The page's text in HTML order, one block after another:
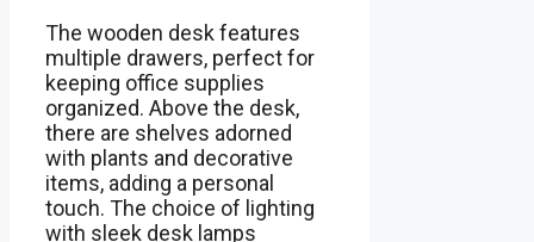
The wooden desk features
multiple drawers, perfect for
keeping office supplies
organized. Above the desk,
there are shelves adorned
with plants and decorative
items, adding a personal
touch. The choice of lighting
with sleek desk lamps